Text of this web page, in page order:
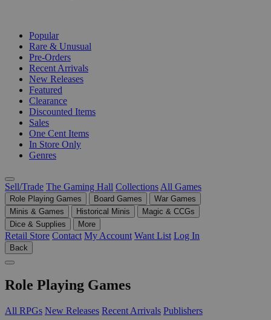
Popular
Rare & Unusual
Pre-Orders
Recent Arrivals
New Releases
Featured
Clearance
Discounted Items
Sales
One Cent Items
In Store Only
Genres
Sell/Trade The Gaming Hall Collections All Games
Role Playing Games Board Games
War Games
Minis & Games
Historical Minis
Magic & CCGs
Dice & Supplies
More
Retail Store Contact My Account Want List Log In
Back
Role Playing Games
All RPGs New Releases Recent Arrivals Publishers